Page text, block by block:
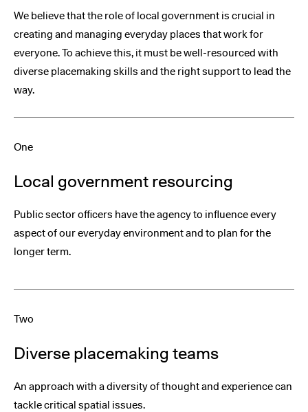
We believe that the role of local government is crucial in
creating and managing everyday places that work for
everyone. To achieve this, it must be well-resourced with
diverse placemaking skills and the right support to lead the
way.
One
Local government resourcing
Public sector officers have the agency to influence every
aspect of our everyday environment and to plan for the
longer term.
Two
Diverse placemaking teams
An approach with a diversity of thought and experience can
tackle critical spatial issues.